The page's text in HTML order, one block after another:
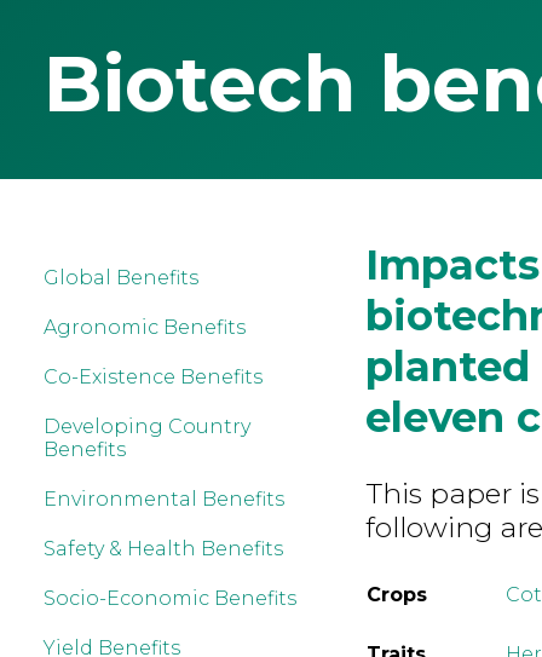
Biotech
Global Benefits
Agronomic Benefits
Co-Existence Benefits
Developing Country
Benefits
Environmental Benefits
Safety & Health Benefits
Socio-Economic Benefits
Yield Benefits
planted
eleven
This paper
following
Crops